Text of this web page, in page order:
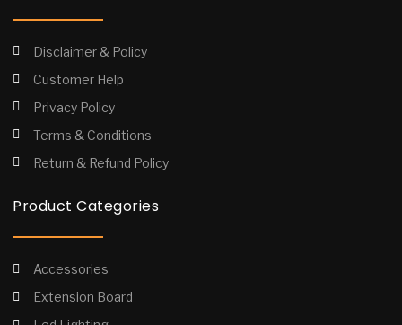
Disclaimer & Policy
Customer Help
Privacy Policy
Terms & Conditions
Return & Refund Policy
Product Categories
Accessories
Extension Board